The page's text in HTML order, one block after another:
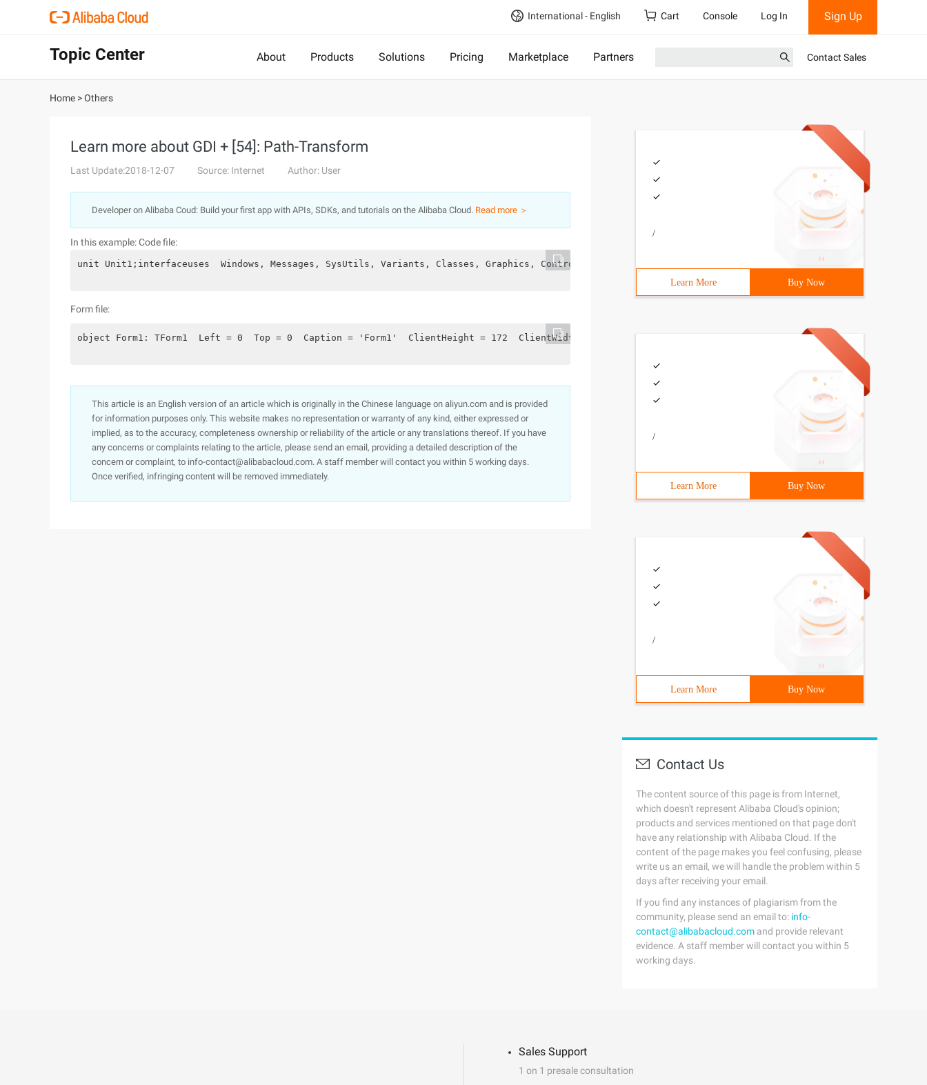
International - English Cart Console Log In Sign Up
Topic Center About Products Solutions Pricing Marketplace Partners Contact Sales
Home >Others
Learn more about GDI + [54]: Path-Transform
Last Update:2018-12-07 Source: Internet Author: User
Developer on Alibaba Coud: Build your first app with APIs, SDKs, and tutorials on the Alibaba Cloud. Read more ＞
In this example:Code file:
unit Unit1;interfaceuses  Windows, Messages, SysUtils, Variants, Classes, Graphics, Controls, Forms,  Dialogs, ComCtrls, StdCtrls, ExtCtrls;type
Form file:
object Form1: TForm1  Left = 0  Top = 0  Caption = 'Form1'  ClientHeight = 172  ClientWidth = 336  Color = clBtnFace  Font.Charset =
This article is an English version of an article which is originally in the Chinese language on aliyun.com and is provided
for information purposes only. This website makes no representation or warranty of any kind, either expressed or
implied, as to the accuracy, completeness ownership or reliability of the article or any translations thereof. If you have
any concerns or complaints relating to the article, please send an email, providing a detailed description of the
concern or complaint, to info-contact@alibabacloud.com. A staff member will contact you within 5 working days.
Once verified, infringing content will be removed immediately.
/
Learn More Buy Now
/
Learn More Buy Now
/
Learn More Buy Now
Contact Us
The content source of this page is from Internet,
which doesn't represent Alibaba Cloud's opinion;
products and services mentioned on that page don't
have any relationship with Alibaba Cloud. If the
content of the page makes you feel confusing, please
write us an email, we will handle the problem within 5
days after receiving your email.
If you find any instances of plagiarism from the
community, please send an email to: info-
contact@alibabacloud.com and provide relevant
evidence. A staff member will contact you within 5
working days.
Sales Support
1 on 1 presale consultation